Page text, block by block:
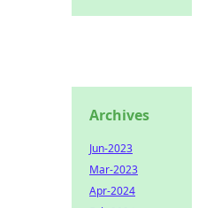
Archives
Jun-2023
Mar-2023
Apr-2024